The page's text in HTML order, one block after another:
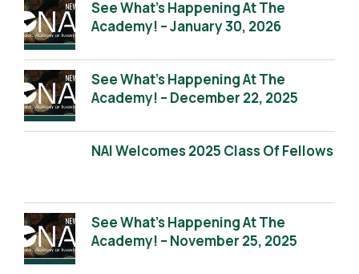
See What’s Happening At The
Academy! – January 30, 2026
See What’s Happening At The
Academy! – December 22, 2025
NAI Welcomes 2025 Class Of Fellows
See What’s Happening At The
Academy! – November 25, 2025